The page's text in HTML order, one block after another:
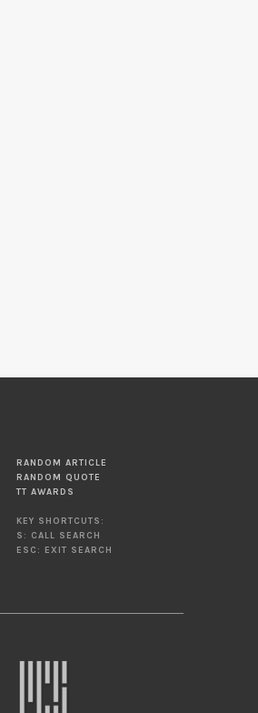
RANDOM ARTICLE
RANDOM QUOTE
TT AWARDS
KEY SHORTCUTS:
S: CALL SEARCH
ESC: EXIT SEARCH